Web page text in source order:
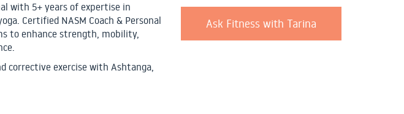
with 5+ years of expertise in
Certified NASM Coach & Personal
to enhance strength, mobility,
corrective exercise with Ashtanga,
Ask Fitness with Tarina